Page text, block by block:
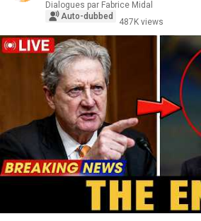
Dialogues par Fabrice Midal
Auto-dubbed
487K views